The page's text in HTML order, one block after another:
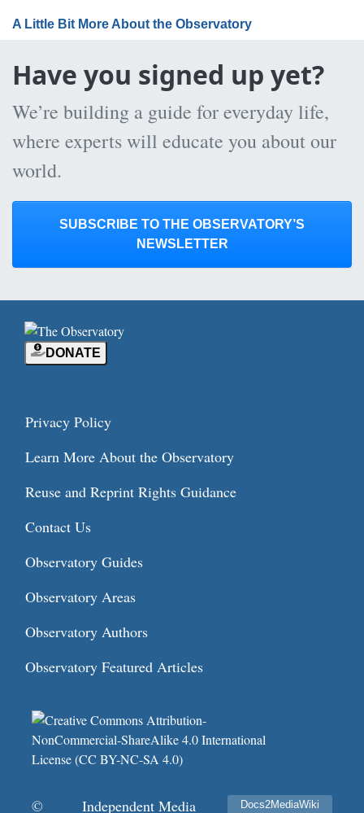
A Little Bit More About the Observatory
Have you signed up yet?
We’re building a guide for everyday life,
where experts will educate you about our
world.
SUBSCRIBE TO THE OBSERVATORY’S
NEWSLETTER
DONATE
Privacy Policy
Learn More About the Observatory
Reuse and Reprint Rights Guidance
Contact Us
Observatory Guides
Observatory Areas
Observatory Authors
Observatory Featured Articles
© Independent Media Docs2MediaWiki